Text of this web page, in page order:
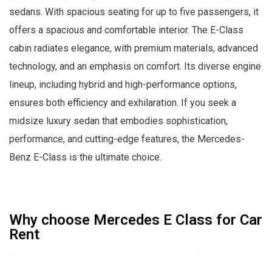
sedans. With spacious seating for up to five passengers, it
offers a spacious and comfortable interior. The E-Class
cabin radiates elegance, with premium materials, advanced
technology, and an emphasis on comfort. Its diverse engine
lineup, including hybrid and high-performance options,
ensures both efficiency and exhilaration. If you seek a
midsize luxury sedan that embodies sophistication,
performance, and cutting-edge features, the Mercedes-
Benz E-Class is the ultimate choice.
Why choose Mercedes E Class for Car
Rent